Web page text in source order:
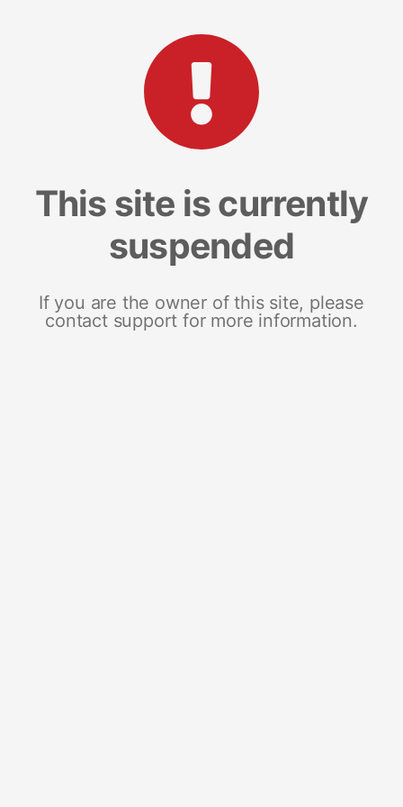
This site is currently
suspended
If you are the owner of this site, please
contact support for more information.